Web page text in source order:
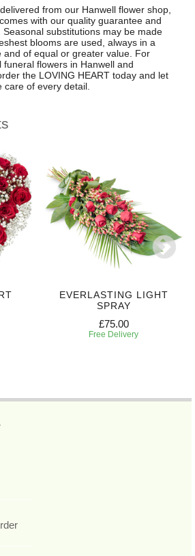
from our Hanwell flower shop,
with our quality guarantee and
substitutions may be made
blooms are used, always in a
and of equal or greater value. For
funeral flowers in Hanwell and
the LOVING HEART today and let
of every detail.
EVERLASTING LIGHT
SPRAY
£75.00
Free Delivery